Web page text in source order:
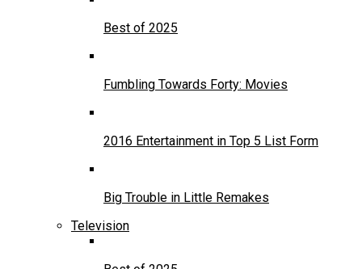
Best of 2025
Fumbling Towards Forty: Movies
2016 Entertainment in Top 5 List Form
Big Trouble in Little Remakes
Television